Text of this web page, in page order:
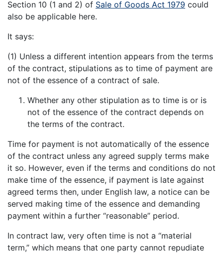
Section 10 (1 and 2) of Sale of Goods Act 1979 could
also be applicable here.
It says:
(1) Unless a different intention appears from the terms
of the contract, stipulations as to time of payment are
not of the essence of a contract of sale.
Whether any other stipulation as to time is or is
not of the essence of the contract depends on
the terms of the contract.
Time for payment is not automatically of the essence
of the contract unless any agreed supply terms make
it so. However, even if the terms and conditions do not
make time of the essence, if payment is late against
agreed terms then, under English law, a notice can be
served making time of the essence and demanding
payment within a further “reasonable” period.
In contract law, very often time is not a “material
term,” which means that one party cannot repudiate